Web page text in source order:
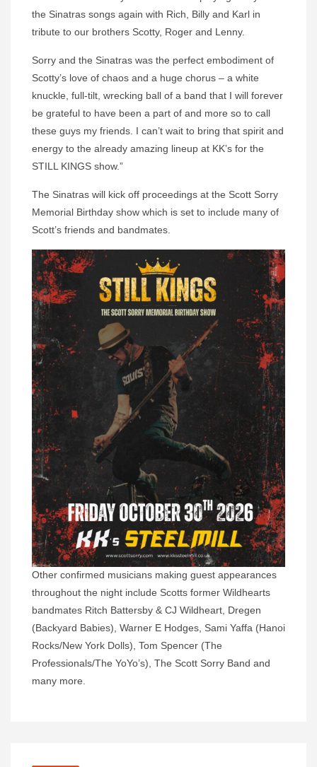
the Sinatras songs again with Rich, Billy and Karl in
tribute to our brothers Scotty, Roger and Lenny.
Sorry and the Sinatras was the perfect embodiment of
Scotty’s love of chaos and a huge chorus – a white
knuckle, full-tilt, wrecking ball of a band that I will forever
be grateful to have been a part of and more so to call
these guys my friends. I can’t wait to bring that spirit and
energy to the already amazing lineup at KK’s for the
STILL KINGS show.”
The Sinatras will kick off proceedings at the Scott Sorry
Memorial Birthday show which is set to include many of
Scott’s friends and bandmates.
Other confirmed musicians making guest appearances
throughout the night include Scotts former Wildhearts
bandmates Ritch Battersby & CJ Wildheart, Dregen
(Backyard Babies), Warner E Hodges, Sami Yaffa (Hanoi
Rocks/New York Dolls), Tom Spencer (The
Professionals/The YoYo’s), The Scott Sorry Band and
many more.